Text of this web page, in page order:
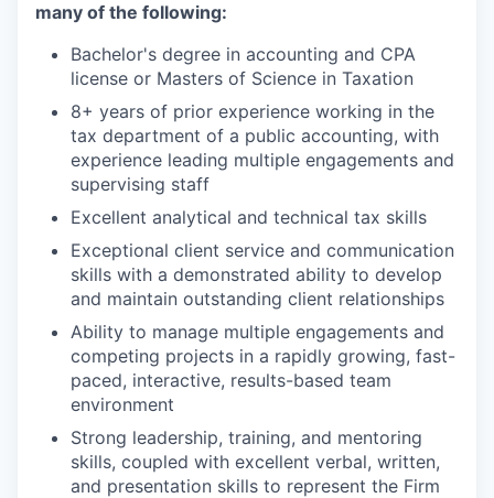
many of the following:
Bachelor's degree in accounting and CPA
license or Masters of Science in Taxation
8+ years of prior experience working in the
tax department of a public accounting, with
experience leading multiple engagements and
supervising staff
Excellent analytical and technical tax skills
Exceptional client service and communication
skills with a demonstrated ability to develop
and maintain outstanding client relationships
Ability to manage multiple engagements and
competing projects in a rapidly growing, fast-
paced, interactive, results-based team
environment
Strong leadership, training, and mentoring
skills, coupled with excellent verbal, written,
and presentation skills to represent the Firm